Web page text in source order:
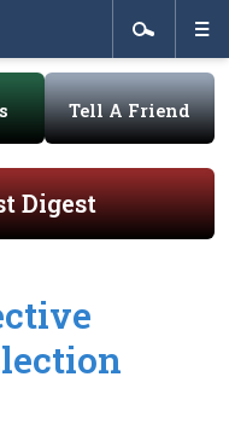
Tell A Friend
Digest